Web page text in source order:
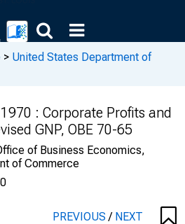
> United States Department of
: Corporate Profits and
GNP, OBE 70-65
of Business Economics,
of Commerce
PREVIOUS/ NEXT